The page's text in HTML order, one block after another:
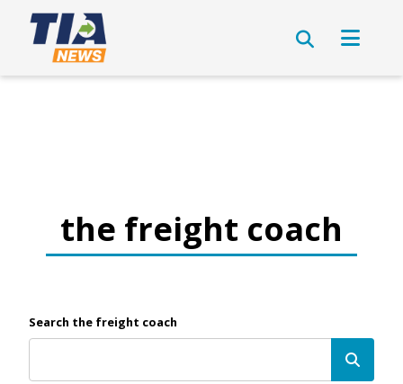
the freight coach
Search the freight coach